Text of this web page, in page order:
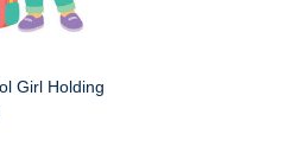
Girl Holding